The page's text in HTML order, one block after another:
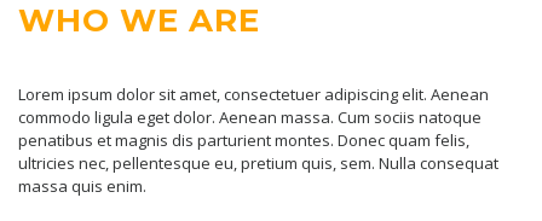
WHO WE ARE
Lorem ipsum dolor sit amet, consectetuer adipiscing elit. Aenean
commodo ligula eget dolor. Aenean massa. Cum sociis natoque
penatibus et magnis dis parturient montes. Donec quam felis,
ultricies nec, pellentesque eu, pretium quis, sem. Nulla consequat
massa quis enim.